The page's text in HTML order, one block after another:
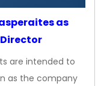
as
Director
are intended to
as the company